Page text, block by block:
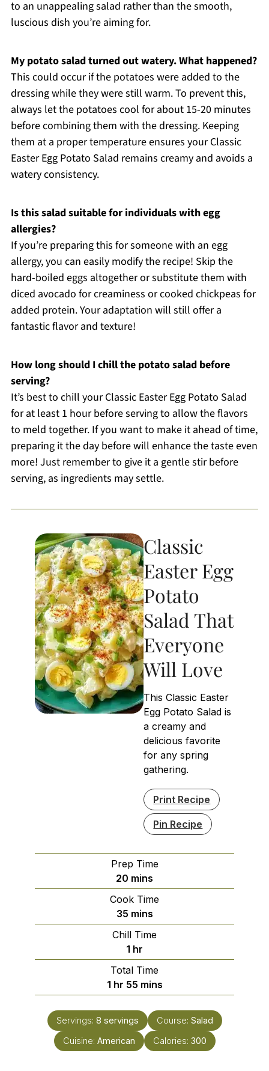
to an unappealing salad rather than the smooth,
luscious dish you’re aiming for.
My potato salad turned out watery. What happened?
This could occur if the potatoes were added to the
dressing while they were still warm. To prevent this,
always let the potatoes cool for about 15-20 minutes
before combining them with the dressing. Keeping
them at a proper temperature ensures your Classic
Easter Egg Potato Salad remains creamy and avoids a
watery consistency.
Is this salad suitable for individuals with egg
allergies?
If you’re preparing this for someone with an egg
allergy, you can easily modify the recipe! Skip the
hard-boiled eggs altogether or substitute them with
diced avocado for creaminess or cooked chickpeas for
added protein. Your adaptation will still offer a
fantastic flavor and texture!
How long should I chill the potato salad before
serving?
It’s best to chill your Classic Easter Egg Potato Salad
for at least 1 hour before serving to allow the flavors
to meld together. If you want to make it ahead of time,
preparing it the day before will enhance the taste even
more! Just remember to give it a gentle stir before
serving, as ingredients may settle.
Classic
Easter Egg
Potato
Salad That
Everyone
Will Love
This Classic Easter
Egg Potato Salad is
a creamy and
delicious favorite
for any spring
gathering.
Print Recipe
Pin Recipe
Prep Time
20 minutes
mins
Cook Time
35minutes
mins
Chill Time
1 hour
hr
Total Time
1hour
hr 55minutes
mins
Servings: 8 servings Course: Salad
Cuisine: American Calories: 300